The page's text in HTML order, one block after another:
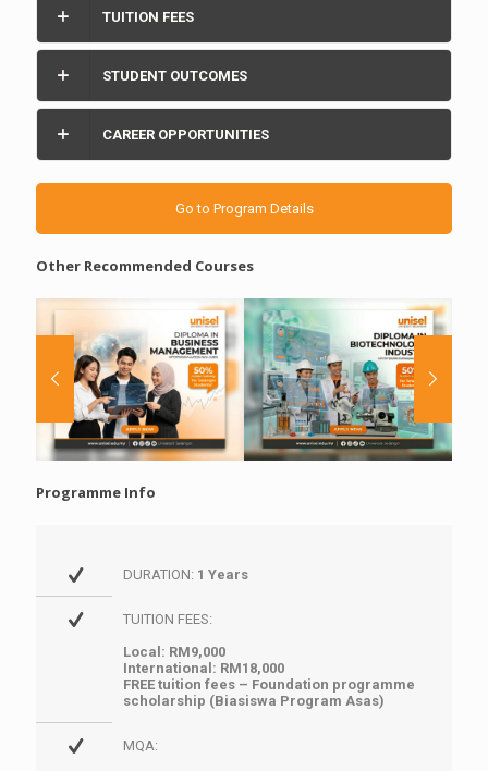
TUITION FEES
STUDENT OUTCOMES
CAREER OPPORTUNITIES
Go to Program Details
Other Recommended Courses
Programme Info
DURATION: 1 Years
TUITION FEES:
Local: RM9,000
International: RM18,000
FREE tuition fees – Foundation programme
scholarship (Biasiswa Program Asas)
MQA: